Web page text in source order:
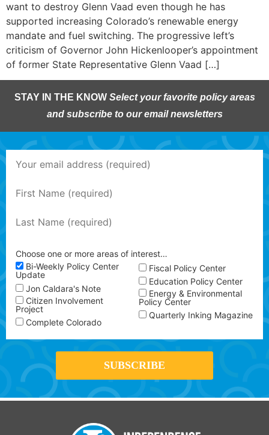
want to destroy Glenn Vaad even though he has
supported increasing Colorado’s renewable energy
mandate and fuel switching. The progressive left’s
criticism of Governor John Hickenlooper’s appointment
of former State Representative Glenn Vaad […]
STAY IN THE KNOW Select your favorite policy areas
and subscribe to our email newsletters
Choose one or more areas of interest…
Bi-Weekly Policy Center
Update
Jon Caldara's Note
Citizen Involvement
Project
Complete Colorado
Fiscal Policy Center
Education Policy Center
Energy & Environmental
Policy Center
Quarterly Inking Magazine